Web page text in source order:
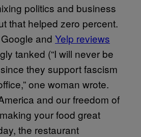
politics and business
that helped zero percent.
and Yelp reviews
tanked (“I will never be
they support fascism
one woman wrote.
and our freedom of
your food great
the restaurant